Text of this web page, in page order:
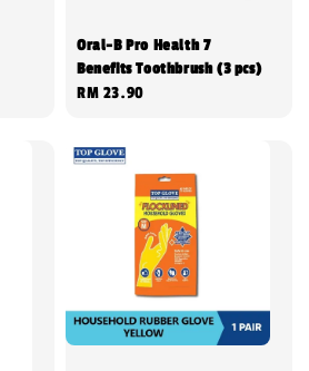
Oral-B Pro Health 7
Benefits Toothbrush (3 pcs)
Regular
RM 23.90